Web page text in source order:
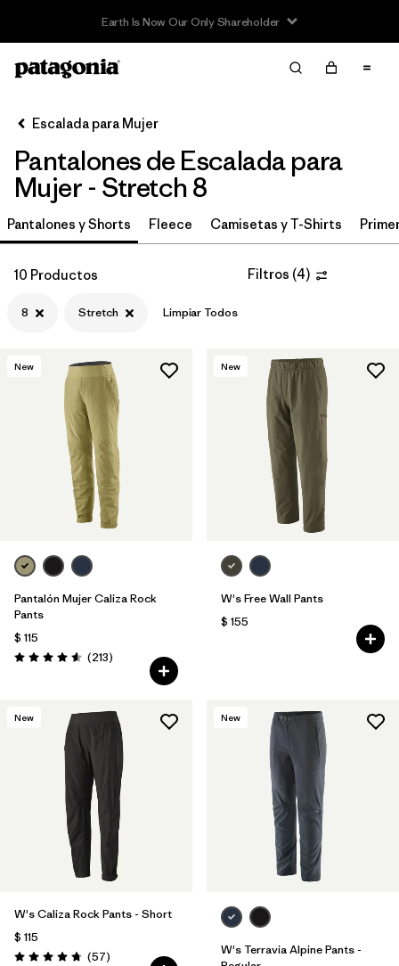
Filter & Sort
Ordenar Por
Filtrar por
Category
Filtrar por
Price
Filtrar por
Filtrar por
Features & Processes
Filtrar por
Materials & Fabric
Escalada para Mujer
Pantalones de Escalada para
Mujer - Stretch 8
Pantalones y Shorts Fleece Camisetas y T-Shirts
10 Productos Filtros (4)
8 Stretch Limpiar Todos
New
Pantalón Mujer Caliza Rock
Pants
$ 115
Valoración: 4.6 / 5
(213Comentarios
)
New
W's Free Wall Pants
$ 155
New
W's Caliza Rock Pants - Short
$ 115
(57Comentarios
)
New
W's Terravia Alpine Pants -